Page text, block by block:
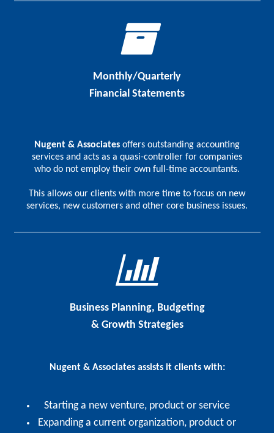
Monthly/Quarterly
Financial Statements
Nugent & Associates offers outstanding accounting
services and acts as a quasi-controller for companies
who do not employ their own full-time accountants.
This allows our clients with more time to focus on new
services, new customers and other core business issues.
Business Planning, Budgeting
& Growth Strategies
Nugent & Associates assists it clients with:
Starting a new venture, product or service
Expanding a current organization, product or